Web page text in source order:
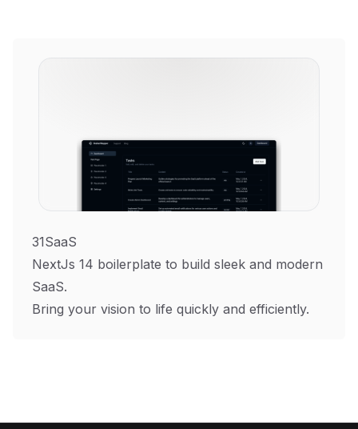
31SaaS
NextJs 14 boilerplate to build sleek and modern
SaaS.
Bring your vision to life quickly and efficiently.